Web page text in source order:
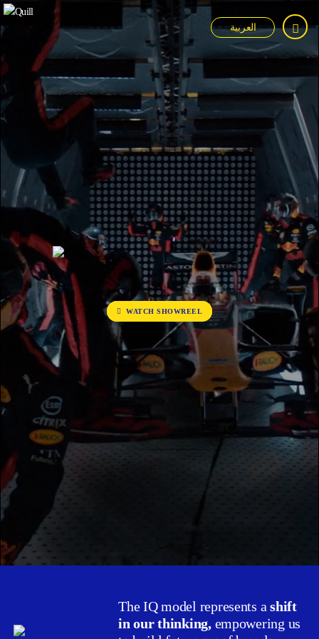
العربية
WATCH SHOWREEL
The IQ model represents ashift
in our thinking, empowering us